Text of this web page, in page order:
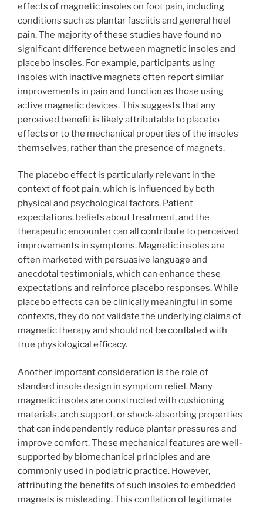
effects of magnetic insoles on foot pain, including
conditions such as plantar fasciitis and general heel
pain. The majority of these studies have found no
significant difference between magnetic insoles and
placebo insoles. For example, participants using
insoles with inactive magnets often report similar
improvements in pain and function as those using
active magnetic devices. This suggests that any
perceived benefit is likely attributable to placebo
effects or to the mechanical properties of the insoles
themselves, rather than the presence of magnets.
The placebo effect is particularly relevant in the
context of foot pain, which is influenced by both
physical and psychological factors. Patient
expectations, beliefs about treatment, and the
therapeutic encounter can all contribute to perceived
improvements in symptoms. Magnetic insoles are
often marketed with persuasive language and
anecdotal testimonials, which can enhance these
expectations and reinforce placebo responses. While
placebo effects can be clinically meaningful in some
contexts, they do not validate the underlying claims of
magnetic therapy and should not be conflated with
true physiological efficacy.
Another important consideration is the role of
standard insole design in symptom relief. Many
magnetic insoles are constructed with cushioning
materials, arch support, or shock-absorbing properties
that can independently reduce plantar pressures and
improve comfort. These mechanical features are well-
supported by biomechanical principles and are
commonly used in podiatric practice. However,
attributing the benefits of such insoles to embedded
magnets is misleading. This conflation of legitimate